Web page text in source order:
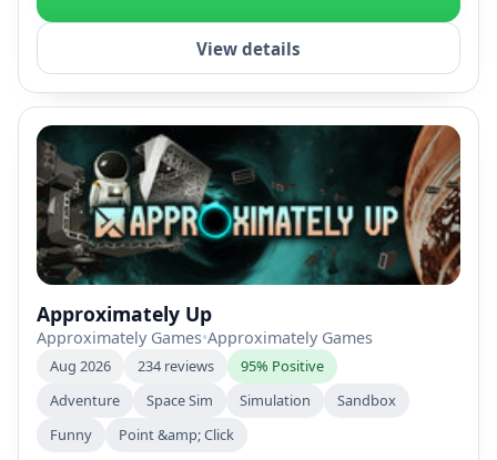
View details
Approximately Up
Approximately Games•Approximately Games
Aug 2026 234 reviews
95% Positive
Adventure
Space Sim Simulation
Sandbox
Funny
Point &amp; Click